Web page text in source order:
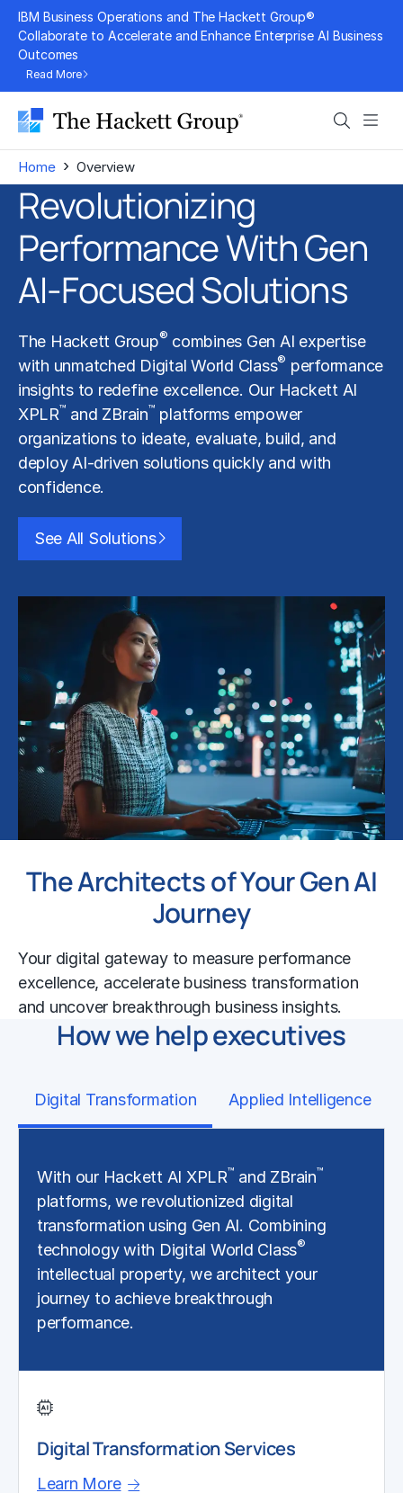
Skip
content
IBM Business Operations and The Hackett Group®
Collaborate to Accelerate and Enhance Enterprise AI Business
Outcomes
Read More
Search
Home › Overview
Revolutionizing
Performance With Gen
AI-Focused Solutions
The Hackett Group® combines Gen AI expertise
with unmatched Digital World Class® performance
insights to redefine excellence. Our Hackett AI
XPLR™ and ZBrain™ platforms empower
organizations to ideate, evaluate, build, and
deploy AI-driven solutions quickly and with
confidence.
See All Solutions
The Architects of Your Gen AI
Journey
Your digital gateway to measure performance
excellence, accelerate business transformation
and uncover breakthrough business insights.
How we help executives
Digital Transformation Applied Intelligence
With our Hackett AI XPLR™ and ZBrain™
platforms, we revolutionized digital
transformation using Gen AI. Combining
technology with Digital World Class®
intellectual property, we architect your
journey to achieve breakthrough
performance.
Digital Transformation Services
Learn More